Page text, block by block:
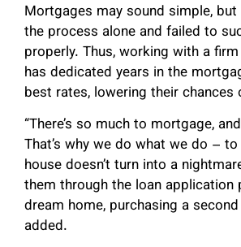
Mortgages may sound simple,
the process alone and failed to
properly. Thus, working with a
has dedicated years in the
best rates, lowering their
“There’s so much to mortgage,
That’s why we do what we do –
house doesn’t turn into a
them through the loan
dream home, purchasing a
added.